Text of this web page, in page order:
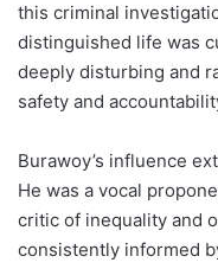
this criminal
distinguished life was
deeply disturbing and
safety and
Burawoy’s influence
He was a vocal
critic of inequality and
consistently informed